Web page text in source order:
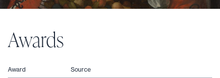
Awards
Award Source